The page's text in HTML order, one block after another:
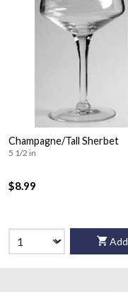
Champagne/Tall Sherbet
5 1/2 in
$8.99
Add